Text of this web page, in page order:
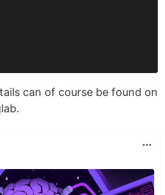
can of course be found on